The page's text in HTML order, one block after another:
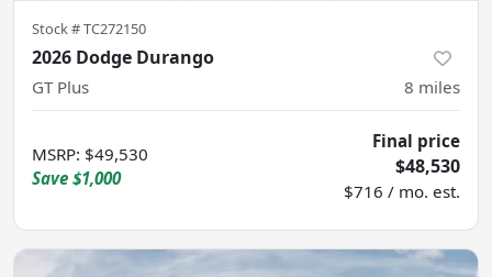
Stock #TC272150
2026 Dodge Durango
GT Plus 8 miles
MSRP: $49,530
Save $1,000
Final price
$48,530
$716 / mo. est.